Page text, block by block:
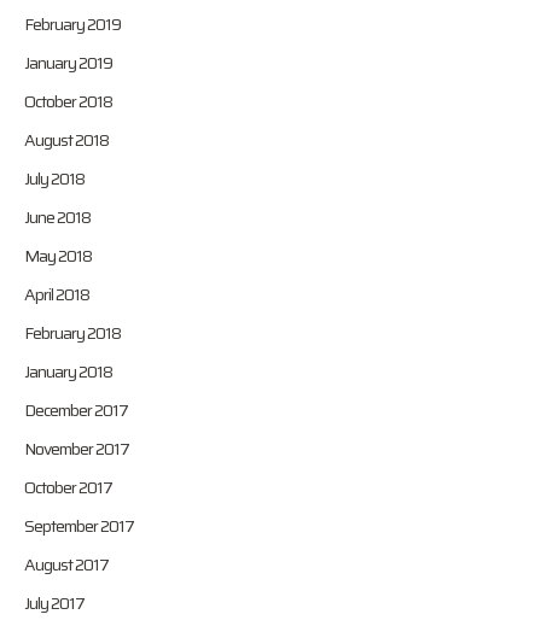
February 2019
January 2019
October 2018
August 2018
July 2018
June 2018
May 2018
April 2018
February 2018
January 2018
December 2017
November 2017
October 2017
September 2017
August 2017
July 2017